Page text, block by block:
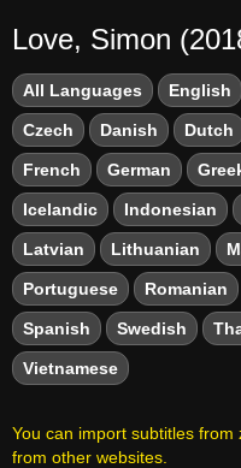
Love, Simon
All Languages English
Czech Danish Dutch
French German
Icelandic Indonesian
Latvian Lithuanian
Portuguese Romanian
Spanish Swedish
Vietnamese
You can import subtitles from
from other websites.